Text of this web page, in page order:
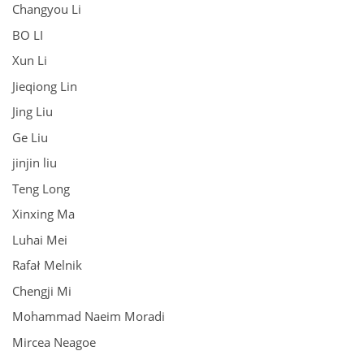
Changyou Li
BO LI
Xun Li
Jieqiong Lin
Jing Liu
Ge Liu
jinjin liu
Teng Long
Xinxing Ma
Luhai Mei
Rafał Melnik
Chengji Mi
Mohammad Naeim Moradi
Mircea Neagoe